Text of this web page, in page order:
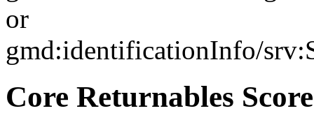
or
gmd:identificationInfo/
Core Returnables